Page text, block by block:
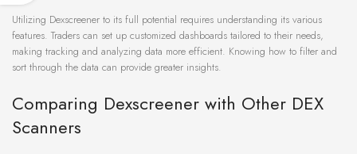
Utilizing Dexscreener to its full potential requires understanding its various
features. Traders can set up customized dashboards tailored to their needs,
making tracking and analyzing data more efficient. Knowing how to filter and
sort through the data can provide greater insights.
Comparing Dexscreener with Other DEX
Scanners